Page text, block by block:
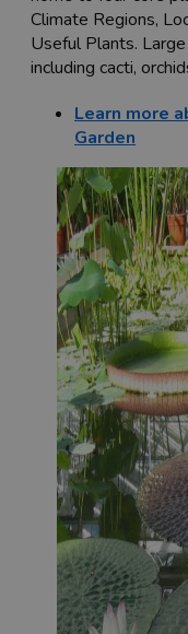
Climate Regions,
Useful Plants.
including cacti,
Learn more
Garden